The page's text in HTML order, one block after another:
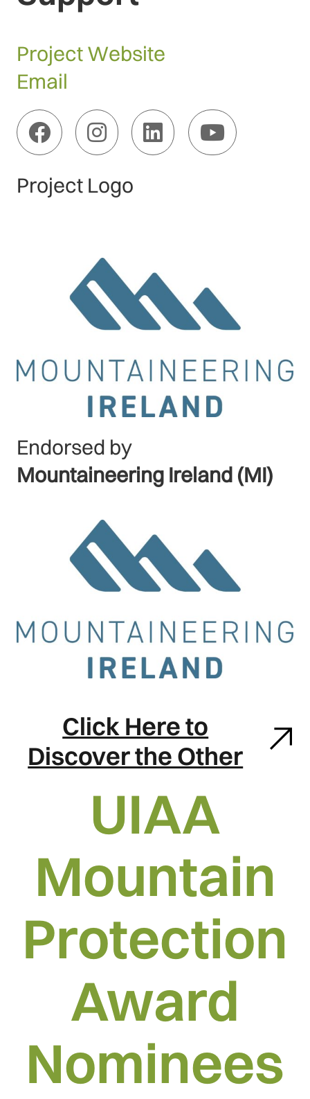
Project Website
Email
Project Logo
Endorsed by
Mountaineering Ireland (MI)
Click Here to
Discover the Other
UIAA
Mountain
Protection
Award
Nominees